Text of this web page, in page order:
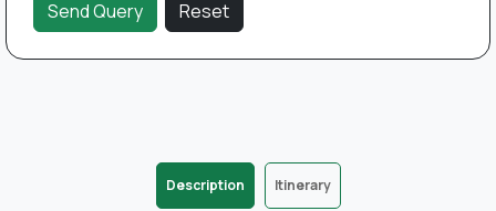
Description Itinerary